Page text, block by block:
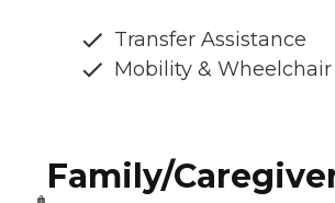
Transfer Assistance
Mobility & Wheelchair
Family/